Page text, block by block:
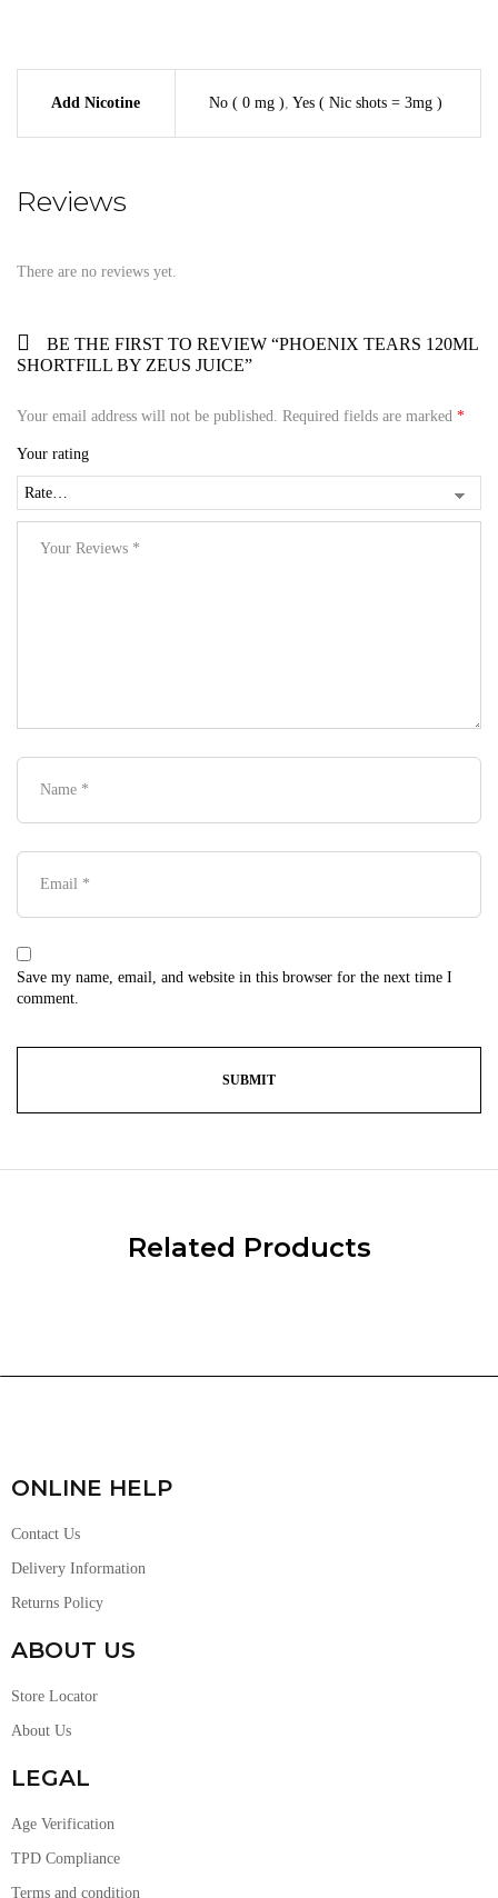
Add Nicotine No ( 0 mg ) Yes ( Nic shots = 3mg )
Reviews
There are no reviews yet.
BE THE FIRST TO REVIEW “PHOENIX TEARS 120ML
SHORTFILL BY ZEUS JUICE”
Your email address will not be published. Required fields are marked *
Your rating
Save my name, email, and website in this browser for the next time I
comment.
Related Products
ONLINE HELP
Contact Us
Delivery Information
Returns Policy
ABOUT US
Store Locator
About Us
LEGAL
Age Verification
TPD Compliance
Terms and condition